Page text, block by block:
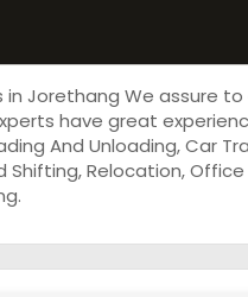
in Jorethang We assure
have great
And Unloading, Car
Shifting, Relocation,